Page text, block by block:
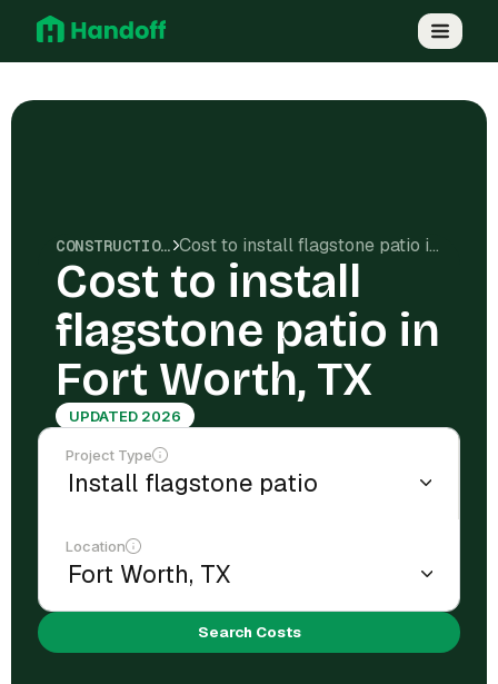
CONSTRUCTION COSTS Cost to install flagstone patio in Fort Worth, TX
Cost to install
flagstone patio in
Fort Worth, TX
UPDATED 2026
Project Type
Location
Search Costs